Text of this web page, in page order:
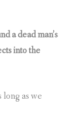
a dead man’s
into the
as we